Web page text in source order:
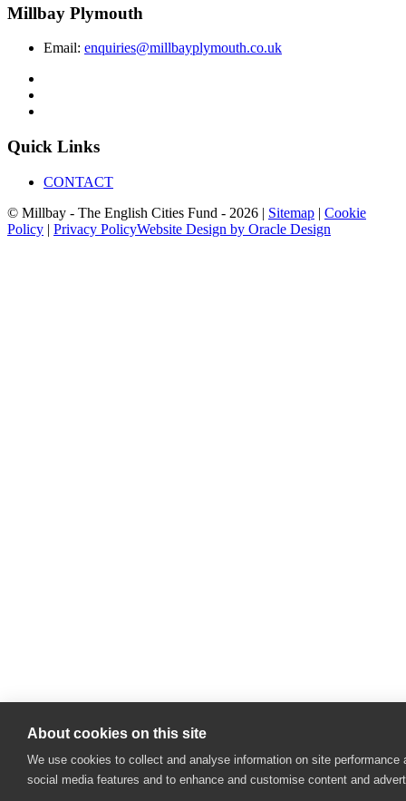
Millbay Plymouth
Email: enquiries@millbayplymouth.co.uk
Quick Links
CONTACT
© Millbay - The English Cities Fund - 2026 | Sitemap | Cookie
Policy | Privacy PolicyWebsite Design by Oracle Design
About cookies on this site
We use cookies to collect and analyse information on site performance
social media features and to enhance and customise content and